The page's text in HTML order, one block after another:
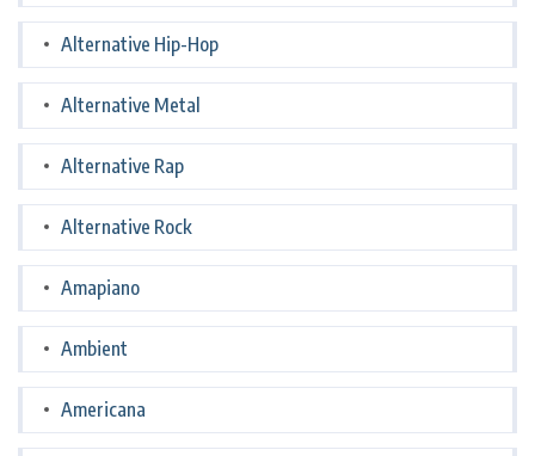
Alternative Hip-Hop
Alternative Metal
Alternative Rap
Alternative Rock
Amapiano
Ambient
Americana